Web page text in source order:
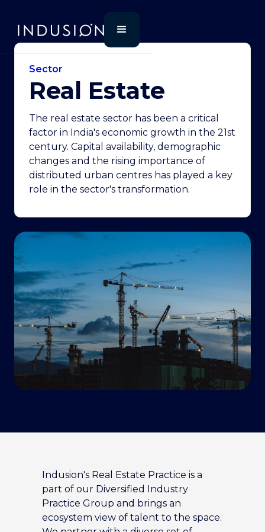
Sector
Real Estate
The real estate sector has been a critical
factor in India's economic growth in the 21st
century. Capital availability, demographic
changes and the rising importance of
distributed urban centres has played a key
role in the sector's transformation.
Indusion's Real Estate Practice is a
part of our Diversified Industry
Practice Group and brings an
ecosystem view of talent to the space.